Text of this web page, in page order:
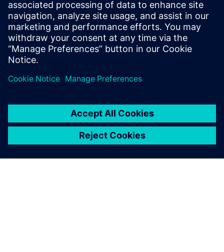
Digital Enterprise for food &
beverage industry
Discover the art of the possible for a digital
enterprise in the Food & Beverage industry.